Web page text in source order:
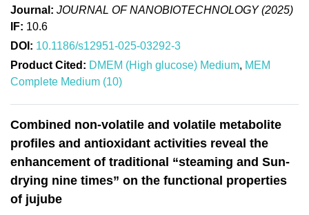
Journal: JOURNAL OF NANOBIOTECHNOLOGY (2025)
IF: 10.6
DOI: 10.1186/s12951-025-03292-3
Product Cited: DMEM (High glucose) Medium, MEM
Complete Medium (10)
Combined non-volatile and volatile metabolite
profiles and antioxidant activities reveal the
enhancement of traditional “steaming and Sun-
drying nine times” on the functional properties
of jujube